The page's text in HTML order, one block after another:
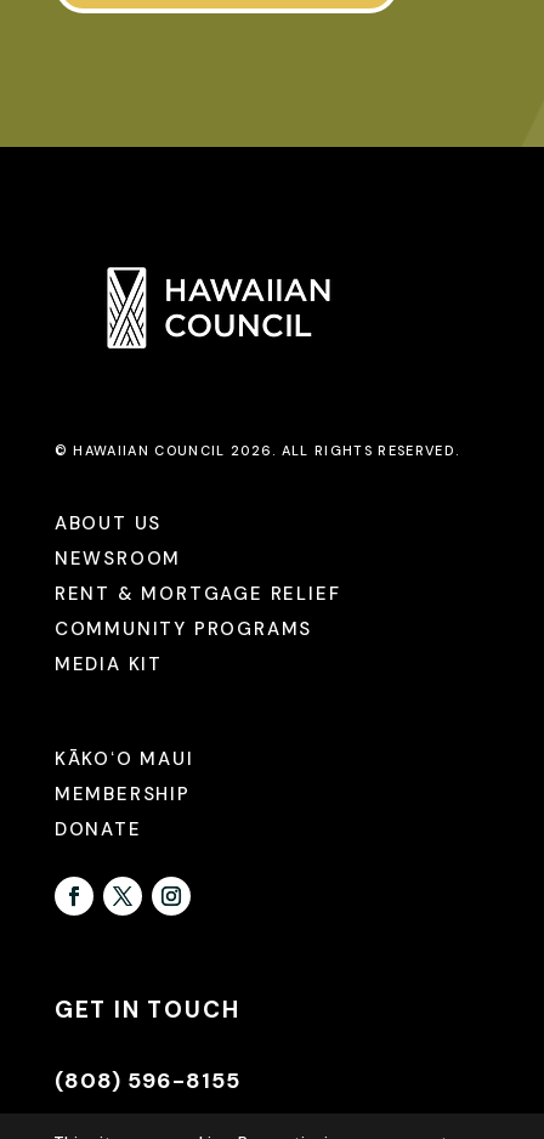
© HAWAIIAN COUNCIL 2026. ALL RIGHTS RESERVED.
ABOUT US
NEWSROOM
RENT & MORTGAGE RELIEF
COMMUNITY PROGRAMS
MEDIA KIT
KĀKOʻO MAUI
MEMBERSHIP
DONATE
GET IN TOUCH
(808) 596-8155